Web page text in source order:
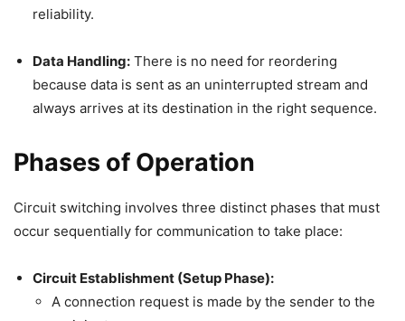
reliability.
Data Handling: There is no need for reordering
because data is sent as an uninterrupted stream and
always arrives at its destination in the right sequence.
Phases of Operation
Circuit switching involves three distinct phases that must
occur sequentially for communication to take place:
Circuit Establishment (Setup Phase):
A connection request is made by the sender to the